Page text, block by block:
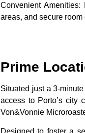
Convenient Amenities:
areas, and secure room
Prime
Situated just a 3-
access to Porto’s city
Von&Vonnie
Designed to foster a